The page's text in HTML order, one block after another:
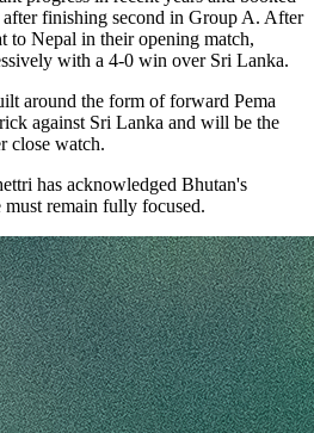
finishing second in Group A. After
to Nepal in their opening match,
with a 4-0 win over Sri Lanka.
around the form of forward Pema
against Sri Lanka and will be the
close watch.
has acknowledged Bhutan's
remain fully focused.